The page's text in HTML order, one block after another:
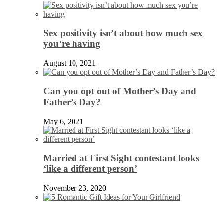
Sex positivity isn’t about how much sex
you’re having
August 10, 2021
Can you opt out of Mother’s Day and
Father’s Day?
May 6, 2021
Married at First Sight contestant looks
‘like a different person’
November 23, 2020